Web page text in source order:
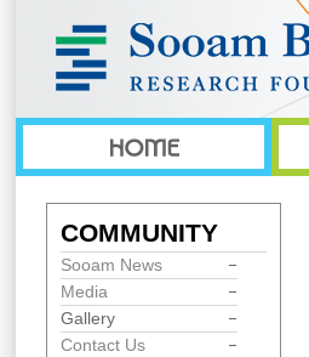
COMMUNITY
Sooam News
Media
Gallery
Contact Us